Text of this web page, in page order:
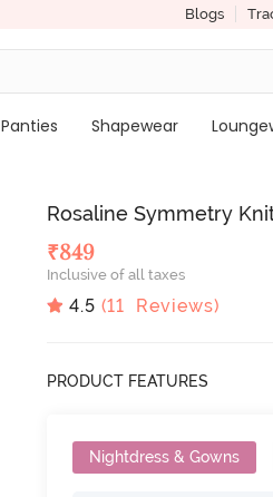
Blogs
Panties Shapewear
Rosaline Symmetry
₹849
Inclusive of all taxes
4.5 (11 Reviews)
PRODUCT FEATURES
Nightdress & Gowns